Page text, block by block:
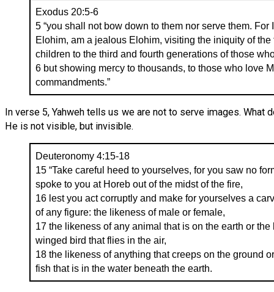
Exodus 20:5-6
5 “you shall not bow down to them nor serve them. For
Elohim, am a jealous Elohim, visiting the iniquity of the
children to the third and fourth generations of those
6 but showing mercy to thousands, to those who love
commandments.”
In verse 5, Yahweh tells us we are not to serve images.
He is not visible, but invisible.
Deuteronomy 4:15-18
15 “Take careful heed to yourselves, for you saw no
spoke to you at Horeb out of the midst of the fire,
16 lest you act corruptly and make for yourselves a
of any figure: the likeness of male or female,
17 the likeness of any animal that is on the earth or
winged bird that flies in the air,
18 the likeness of anything that creeps on the ground
fish that is in the water beneath the earth.